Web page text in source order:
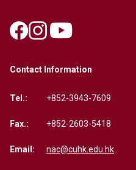
Contact Information
Tel.: +852-3943-7609
Fax.: +852-2603-5418
Email: nac@cuhk.edu.hk